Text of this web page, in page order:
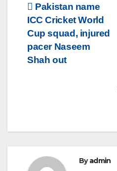
Post
navigation
Pakistan name
ICC Cricket World
Cup squad, injured
pacer Naseem
Shah out
Byadmin